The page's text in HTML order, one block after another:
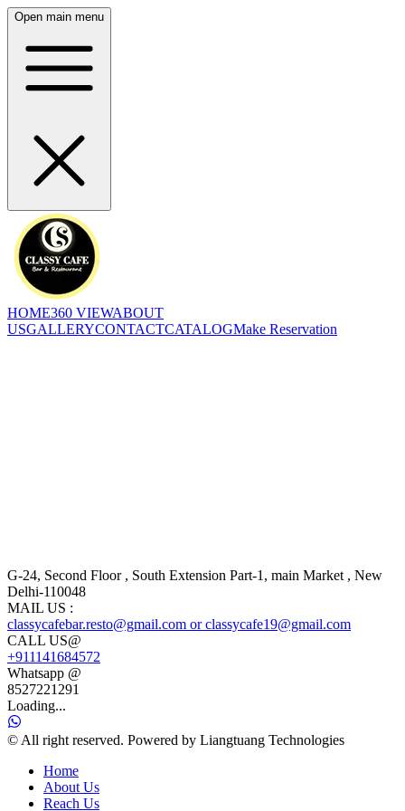
Open main menu
HOME360 VIEWABOUT
USGALLERYCONTACTCATALOGMake Reservation
G-24, Second Floor , South Extension Part-1, main Market , New
Delhi-110048
MAIL US :
classycafebar.resto@gmail.com or classycafe19@gmail.com
CALL US@
+911141684572
Whatsapp @
8527221291
Loading...
© All right reserved. Powered by Liangtuang Technologies
Home
About Us
Reach Us